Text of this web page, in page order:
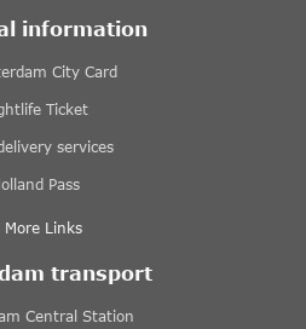
information
City Card
Ticket
services
Pass
More Links
transport
Central Station